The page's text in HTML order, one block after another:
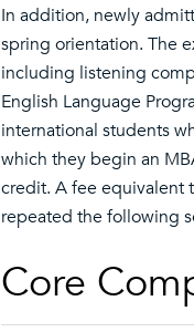
In addition, newly
spring orientation. The
including listening
English Language
international students
which they begin an
credit. A fee equivalent
repeated the following
Core